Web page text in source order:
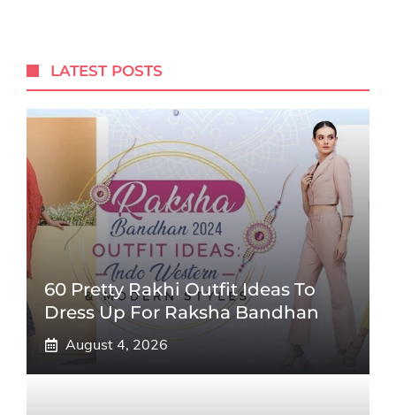
LATEST POSTS
60 Pretty Rakhi Outfit Ideas To
Dress Up For Raksha Bandhan
August 4, 2026